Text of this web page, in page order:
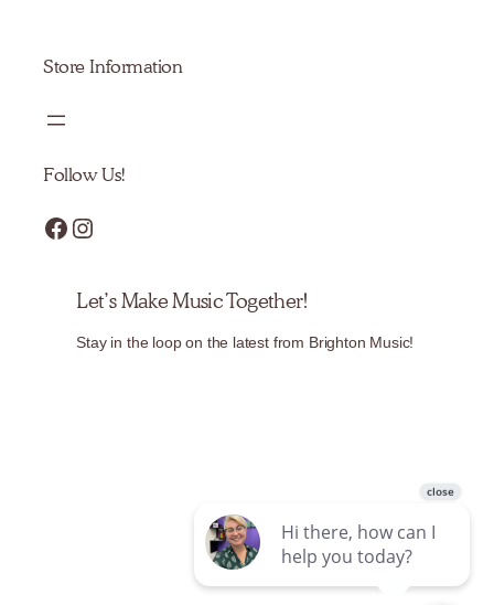
Store Information
Follow Us!
Facebook Instagram
Let’s Make Music Together!
Stay in the loop on the latest from Brighton Music!